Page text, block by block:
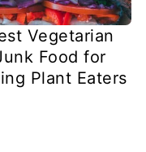
Vegetarian
Food for
Plant Eaters